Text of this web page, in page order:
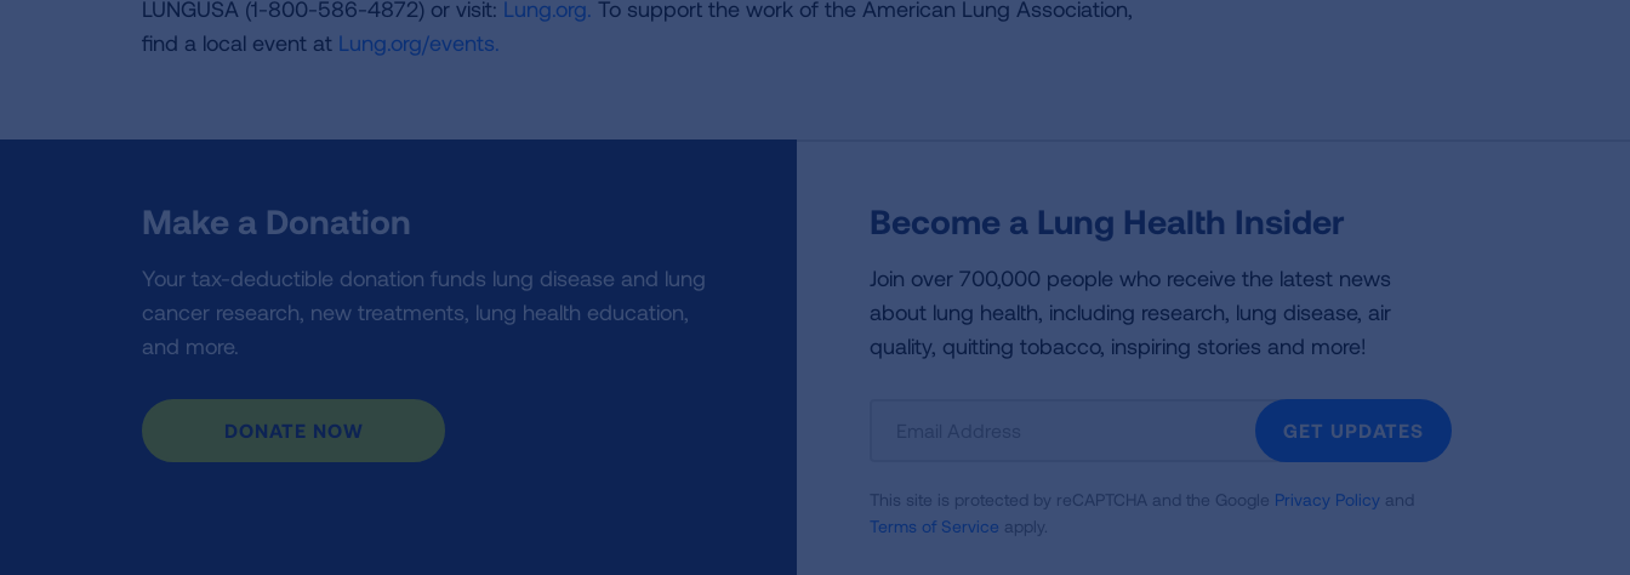
LUNGUSA (1-800-586-4872) or visit: Lung.org. To support the work of the American Lung Association,
find a local event at Lung.org/events.
Make a Donation
Your tax-deductible donation funds lung disease and lung
cancer research, new treatments, lung health education,
and more.
DONATE NOW
Become a Lung Health Insider
Join over 700,000 people who receive the latest news
about lung health, including research, lung disease, air
quality, quitting tobacco, inspiring stories and more!
Newsletter
GET UPDATES
This site is protected by reCAPTCHA and the Google Privacy Policy and
Terms of Service apply.